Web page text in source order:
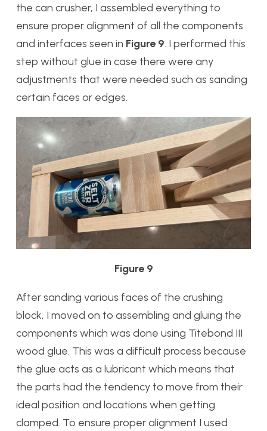
the can crusher, I assembled everything to
ensure proper alignment of all the components
and interfaces seen in Figure 9. I performed this
step without glue in case there were any
adjustments that were needed such as sanding
certain faces or edges.
Figure 9
After sanding various faces of the crushing
block, I moved on to assembling and gluing the
components which was done using Titebond III
wood glue. This was a difficult process because
the glue acts as a lubricant which means that
the parts had the tendency to move from their
ideal position and locations when getting
clamped. To ensure proper alignment I used